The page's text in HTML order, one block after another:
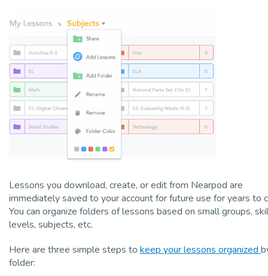
Lessons you download, create, or edit from Nearpod are
immediately saved to your account for future use for years to
You can organize folders of lessons based on small groups,
levels, subjects, etc.
Here are three simple steps to keep your lessons organized
folder: